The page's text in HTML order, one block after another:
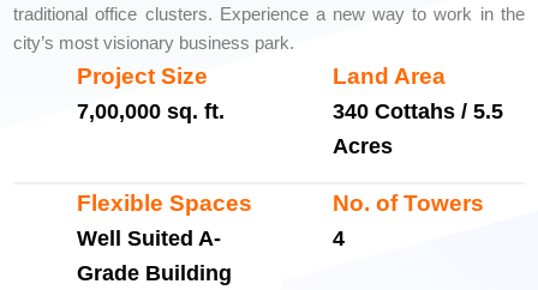
traditional office clusters. Experience a new way to work in the
city’s most visionary business park.
Project Size
7,00,000 sq. ft.
Land Area
340 Cottahs / 5.5
Acres
Flexible Spaces
Well Suited A-
Grade Building
No. of Towers
4